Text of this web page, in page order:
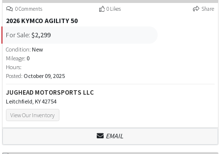
0 Comments 0 Likes Share
2026 KYMCO AGILITY 50
For Sale: $2,299
Condition: New
Mileage: 0
Hours:
Posted: October 09, 2025
JUGHEAD MOTORSPORTS LLC
Leitchfield, KY 42754
View Our Inventory
EMAIL